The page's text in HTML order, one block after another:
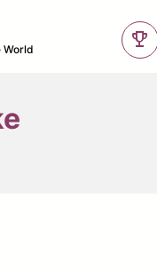
World trophy